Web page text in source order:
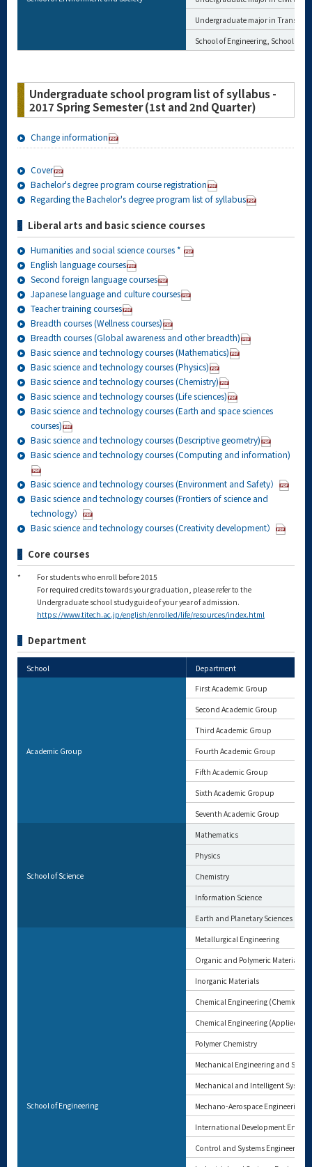
Undergraduate major in
School of Engineering, School of
Undergraduate school program list of syllabus -
2017 Spring Semester (1st and 2nd Quarter)
Change information
Cover
Bachelor's degree program course registration
Regarding the Bachelor's degree program list of syllabus
Liberal arts and basic science courses
Humanities and social science courses *
English language courses
Second foreign language courses
Japanese language and culture courses
Teacher training courses
Breadth courses (Wellness courses)
Breadth courses (Global awareness and other breadth)
Basic science and technology courses (Mathematics)
Basic science and technology courses (Physics)
Basic science and technology courses (Chemistry)
Basic science and technology courses (Life sciences)
Basic science and technology courses (Earth and space sciences
courses)
Basic science and technology courses (Descriptive geometry)
Basic science and technology courses (Computing and information)
Basic science and technology courses (Environment and Safety）
Basic science and technology courses (Frontiers of science and
technology）
Basic science and technology courses (Creativity development）
Core courses
*
For students who enroll before 2015
For required credits towards your graduation, please refer to the
Undergraduate school study guide of your year of admission.
https://www.titech.ac.jp/english/enrolled/life/resources/index.html
Department
School Department
Academic Group
First Academic Group
Second Academic Group
Third Academic Group
Fourth Academic Group
Fifth Academic Group
Sixth Academic Gropup
Seventh Academic Group
School of Science
Mathematics
Physics
Chemistry
Information Science
Earth and Planetary Sciences
School of Engineering
Metallurgical Engineering
Organic and Polymeric Materials
Inorganic Materials
Chemical Engineering (Chemical
Chemical Engineering (Applied
Polymer Chemistry
Mechanical Engineering and
Mechanical and Intelligent
Mechano-Aerospace Engineering
International Development
Control and Systems Engineering